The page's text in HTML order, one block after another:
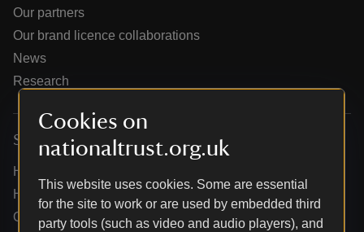
Cookies on
nationaltrust.org.uk
This website uses cookies. Some are essential
for the site to work or are used by embedded third
party tools (such as video and audio players), and
Our partners
Our brand licence collaborations
News
Research
Services
Help centre
Holidays help centre
Online shop help centre